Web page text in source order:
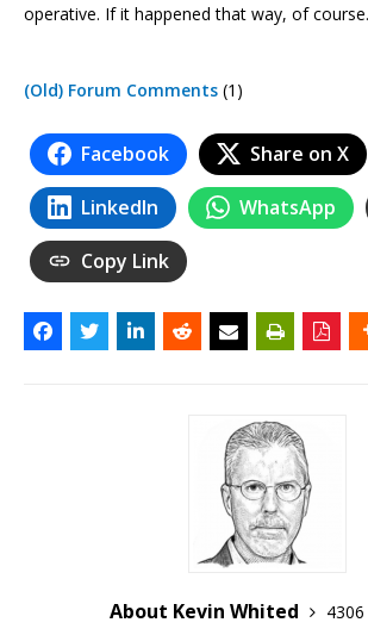
operative. If it happened that way, of course.
(Old) Forum Comments (1)
Facebook Share on X
LinkedIn WhatsApp
Copy Link
About Kevin Whited